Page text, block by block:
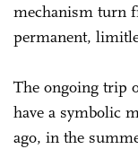
mechanism turn
permanent,
The ongoing trip
have a symbolic
ago, in the